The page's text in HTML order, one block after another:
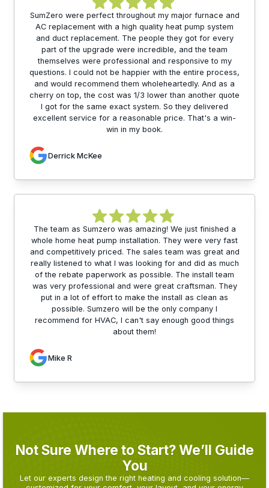
SumZero were perfect throughout my major furnace and
AC replacement with a high quality heat pump system
and duct replacement. The people they got for every
part of the upgrade were incredible, and the team
themselves were professional and responsive to my
questions. I could not be happier with the entire process,
and would recommend them wholeheartedly. And as a
cherry on top, the cost was 1/3 lower than another quote
I got for the same exact system. So they delivered
excellent service for a reasonable price. That's a win-
win in my book.
Derrick McKee
The team as Sumzero was amazing! We just finished a
whole home heat pump installation. They were very fast
and competitively priced. The sales team was great and
really listened to what I was looking for and did as much
of the rebate paperwork as possible. The install team
was very professional and were great craftsman. They
put in a lot of effort to make the install as clean as
possible. Sumzero will be the only company I
recommend for HVAC, I can't say enough good things
about them!
Mike R
Not Sure Where to Start? We’ll Guide
You
Let our experts design the right heating and cooling solution—